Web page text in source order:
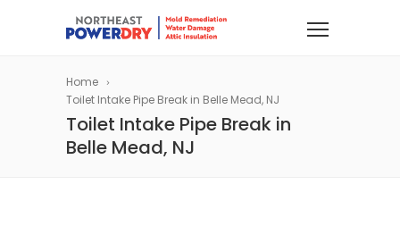
Home
Toilet Intake Pipe Break in Belle Mead, NJ
Toilet Intake Pipe Break in
Belle Mead, NJ